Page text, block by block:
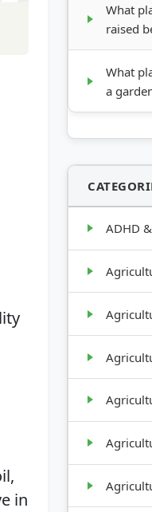
in
What
raised
What
a
ADHD